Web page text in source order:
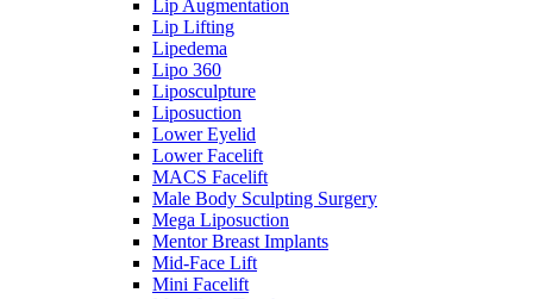
Lip Augmentation
Lip Lifting
Lipedema
Lipo 360
Liposculpture
Liposuction
Lower Eyelid
Lower Facelift
MACS Facelift
Male Body Sculpting Surgery
Mega Liposuction
Mentor Breast Implants
Mid-Face Lift
Mini Facelift